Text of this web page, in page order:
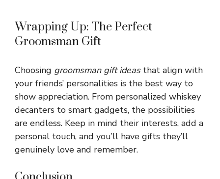
Wrapping Up: The Perfect
Groomsman Gift
Choosing groomsman gift ideasthat align with
your friends’ personalities is the best way to
show appreciation. From personalized whiskey
decanters to smart gadgets, the possibilities
are endless. Keep in mind their interests, add a
personal touch, and you’ll have gifts they’ll
genuinely love and remember.